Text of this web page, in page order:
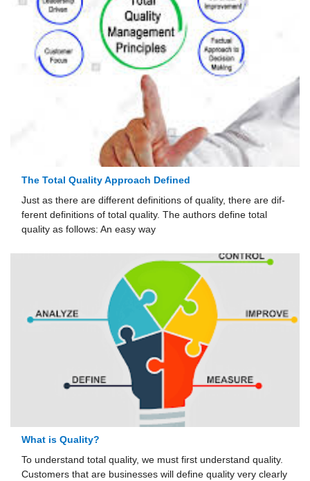
The Total Quality Approach Defined
Just as there are different definitions of quality, there are dif­
ferent definitions of total quality. The authors define total
quality as follows: An easy way
What is Quality?
To understand total quality, we must first understand qual­ity.
Customers that are businesses will define quality very clearly